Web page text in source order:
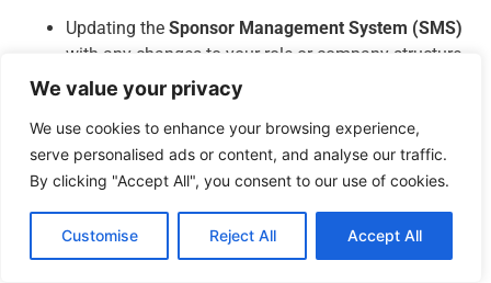
We value your privacy
We use cookies to enhance your browsing experience,
serve personalised ads or content, and analyse our traffic.
By clicking "Accept All", you consent to our use of cookies.
Customise Reject All Accept All
Updating the Sponsor Management System (SMS)
with any changes to your role or company structure.
Keeping employee and financial records up to date.
Renewing the Sponsor Licence every
Ensuring continuous adherence to allself-
employed visa requirements UKregulations.
Failure to comply can lead to the revocation of your
Sponsor Licence and visa cancellation.
Apply for Settlement (Indefinite